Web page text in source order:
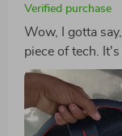
Verified purchase
Wow, I gotta
piece of tech.
comes volume
manages that
one bit. Now
mean come on